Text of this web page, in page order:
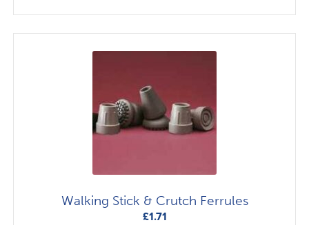
Walking Stick & Crutch Ferrules
£1.71